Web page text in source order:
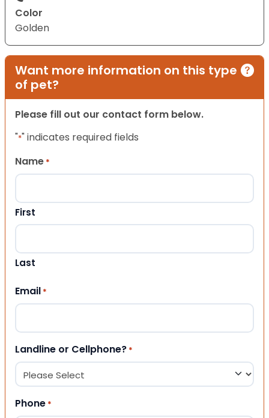
Color
Golden
Want more information on this type
of pet?
Please fill out our contact form below.
"*" indicates required fields
Name *
First
Last
Email *
Landline or Cellphone? *
Phone *